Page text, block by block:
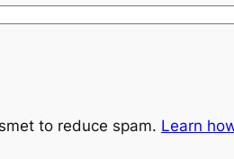
to reduce spam. Learn